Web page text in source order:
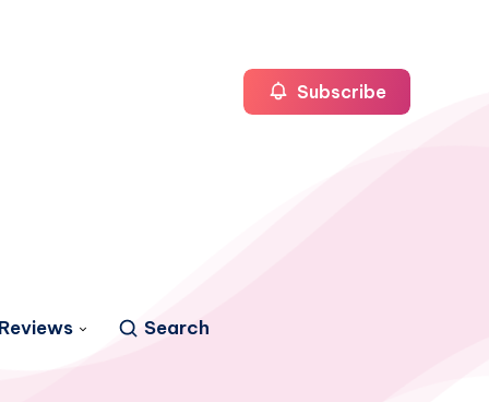
Reviews Search
Subscribe